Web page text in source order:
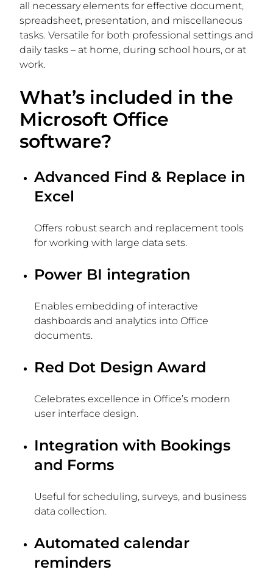
all necessary elements for effective document,
spreadsheet, presentation, and miscellaneous
tasks. Versatile for both professional settings and
daily tasks – at home, during school hours, or at
work.
What’s included in the
Microsoft Office
software?
Advanced Find & Replace in
Excel
Offers robust search and replacement tools
for working with large data sets.
Power BI integration
Enables embedding of interactive
dashboards and analytics into Office
documents.
Red Dot Design Award
Celebrates excellence in Office’s modern
user interface design.
Integration with Bookings
and Forms
Useful for scheduling, surveys, and business
data collection.
Automated calendar
reminders